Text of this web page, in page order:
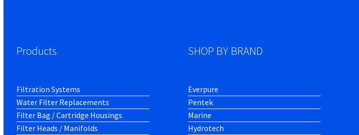
Products
Filtration Systems
Water Filter Replacements
Filter Bag / Cartridge Housings
Filter Heads / Manifolds
SHOP BY BRAND
Everpure
Pentek
Marine
Hydrotech